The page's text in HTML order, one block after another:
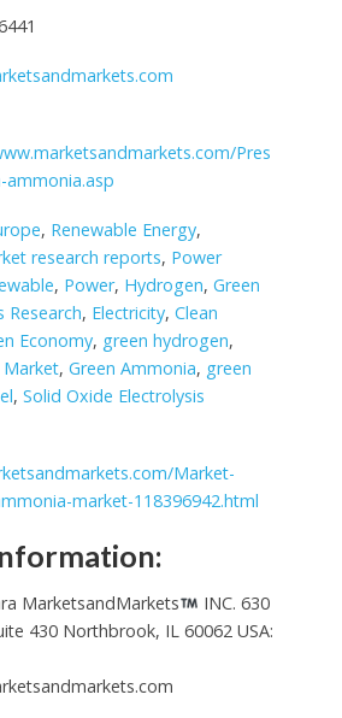
Pres
ammonia.asp
, Renewable Energy,
research reports, Power
, Power, Hydrogen, Green
Research, Electricity, Clean
Economy, green hydrogen,
, Green Ammonia, green
, Solid Oxide Electrolysis
Market-
market-118396942.html
MarketsandMarkets
INC. 630
430 Northbrook, IL 60062 USA: